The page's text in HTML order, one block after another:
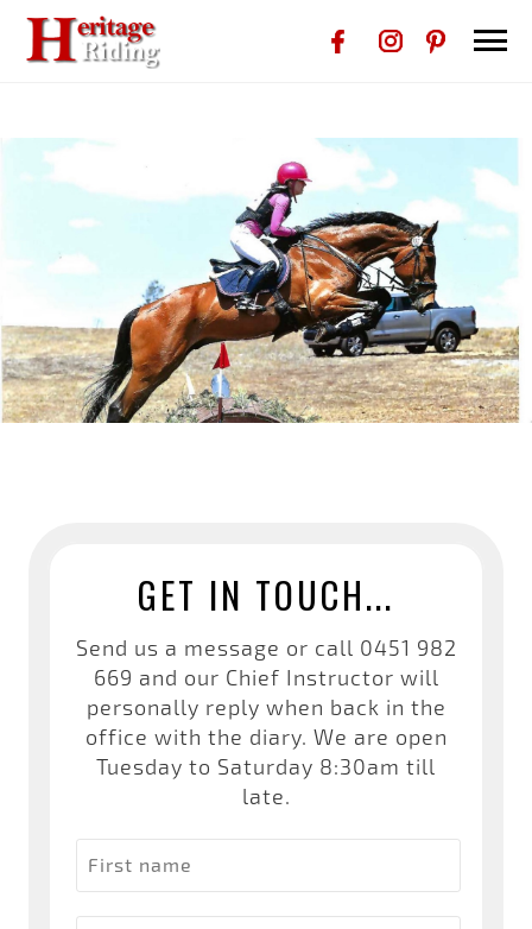
GET IN TOUCH...
Send us a message or call 0451 982
669 and our Chief Instructor will
personally reply when back in the
office with the diary. We are open
Tuesday to Saturday 8:30am till
late.
First name